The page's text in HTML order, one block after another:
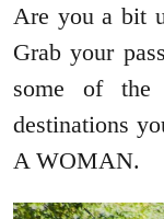
Are you a bit
Grab your
some of the
destinations
A WOMAN.